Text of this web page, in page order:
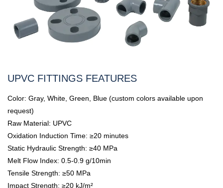
UPVC FITTINGS FEATURES
Color: Gray, White, Green, Blue (custom colors available upon
request)
Raw Material: UPVC
Oxidation Induction Time: ≥20 minutes
Static Hydraulic Strength: ≥40 MPa
Melt Flow Index: 0.5-0.9 g/10min
Tensile Strength: ≥50 MPa
Impact Strength: ≥20 kJ/m²